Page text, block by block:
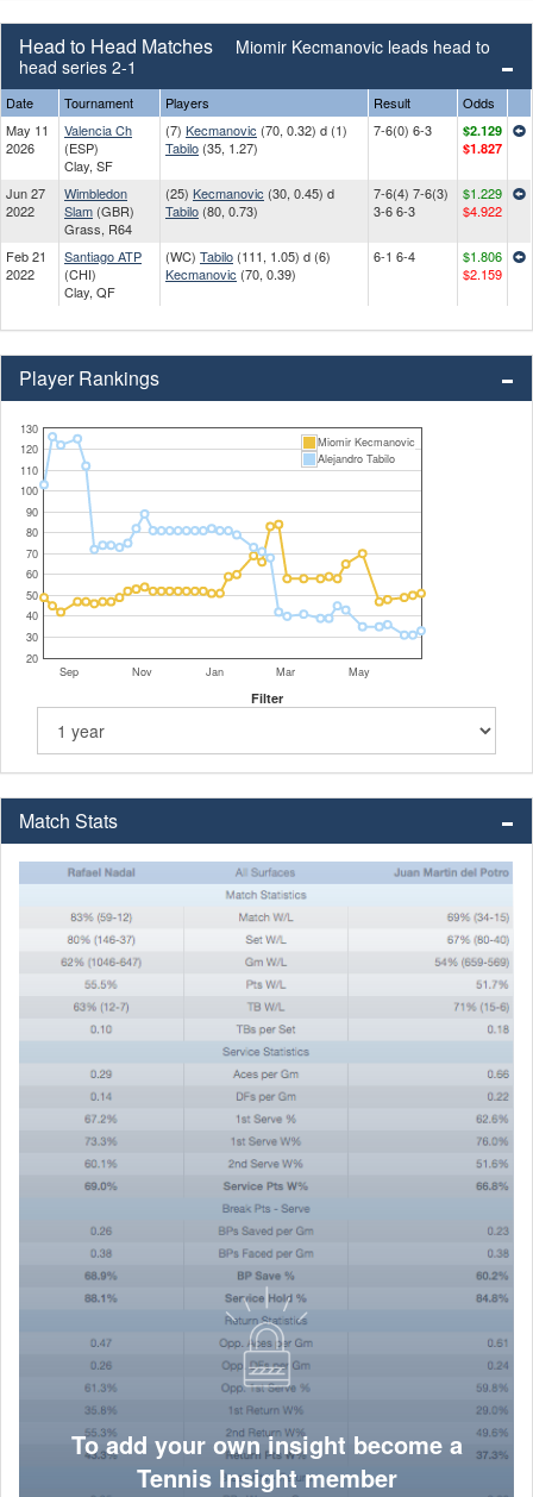
Head to Head Matches
Miomir Kecmanovic leads head to
head series 2-1
Date Tournament Players Result
Odds
May 11
2026
Valencia Ch
(ESP)
Clay, SF
(7) Kecmanovic (70, 0.32) d (1)
Tabilo (35, 1.27)
7-6(0) 6-3
$2.129
$1.827
Jun 27
2022
Wimbledon
Slam (GBR)
Grass, R64
(25) Kecmanovic (30, 0.45) d
Tabilo (80, 0.73)
7-6(4) 7-6(3)
3-6 6-3
$1.229
$4.922
Feb 21
2022
Santiago ATP
(CHI)
Clay, QF
(WC) Tabilo (111, 1.05) d (6)
Kecmanovic (70, 0.39)
6-1 6-4
$1.806
$2.159
Player Rankings
Sep Nov Jan Mar May
20
30
40
50
60
70
80
90
100
110
120
130
Miomir Kecmanovic
Alejandro Tabilo
Filter
Match Stats
To add your own insight become a
Tennis Insight member